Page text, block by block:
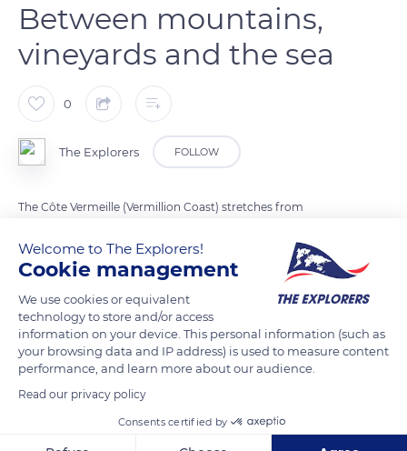
Between mountains,
vineyards and the sea
0
The Explorers FOLLOW
The Côte Vermeille (Vermillion Coast) stretches from
the extreme south of the Pyrénées-Orientales department is
divided between mountains, vineyards, picturesque villages,
coves, and stretches of the Mediterranean Sea. The Côte
Vermeille benefits from more than 320 days of sunshine per
year on average. A winding secondary road runs along the
coast for about 18.65 miles (30 km), and the many capes
scattered on the coastline offer open panoramas over the
Welcome to The Explorers!
Cookie management
We use cookies or equivalent
technology to store and/or access
information on your device. This personal information (such as
your browsing data and IP address) is used to measure content
performance, and learn more about our audience.
Read our privacy policy
Consents certified by